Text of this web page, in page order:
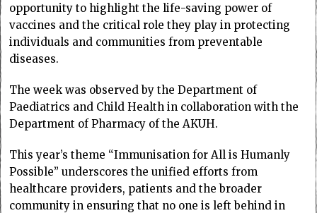
opportunity to highlight the life-saving power of
vaccines and the critical role they play in protecting
individuals and communities from preventable
diseases.
The week was observed by the Department of
Paediatrics and Child Health in collaboration with the
Department of Pharmacy of the AKUH.
This year’s theme “Immunisation for All is Humanly
Possible” underscores the unified efforts from
healthcare providers, patients and the broader
community in ensuring that no one is left behind in